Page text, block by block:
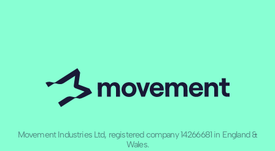
Movement Industries Ltd, registered company 14266681 in England &
Wales.